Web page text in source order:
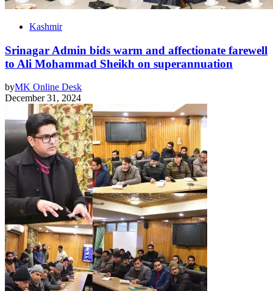
Kashmir
Srinagar Admin bids warm and affectionate farewell
to Ali Mohammad Sheikh on superannuation
byMK Online Desk
December 31, 2024